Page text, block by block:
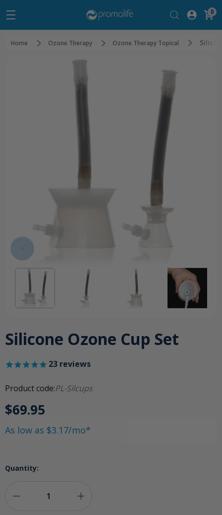
0
Home Ozone Therapy Ozone Therapy Topical
Silicone Ozone Cup Set
23 reviews
Product code:PL-Silcups
$69.95
As low as $3.17/mo*
Quantity: